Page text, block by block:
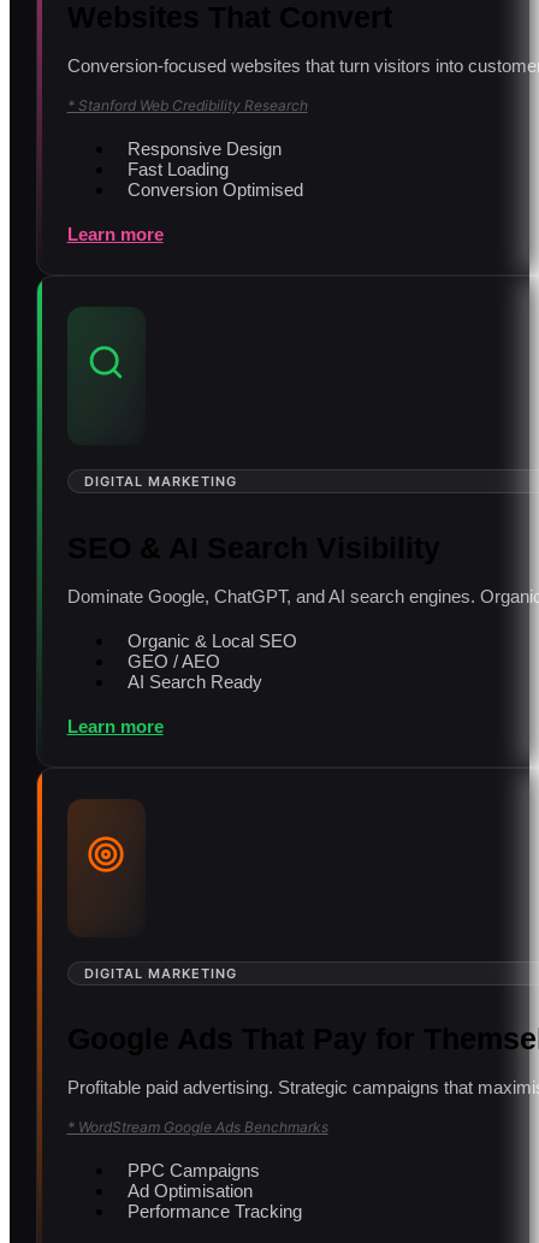
Websites That Convert
Conversion-focused websites that turn visitors into
* Stanford Web Credibility Research
Responsive Design
Fast Loading
Conversion Optimised
Learn more
DIGITAL MARKETING
SEO & AI Search Visibility
Dominate Google, ChatGPT, and AI search engines.
Organic & Local SEO
GEO / AEO
AI Search Ready
Learn more
DIGITAL MARKETING
Google Ads That Pay for
Profitable paid advertising. Strategic campaigns that
* WordStream Google Ads Benchmarks
PPC Campaigns
Ad Optimisation
Performance Tracking